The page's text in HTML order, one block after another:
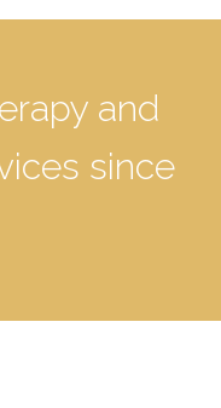
and
since